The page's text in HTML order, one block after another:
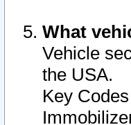
What
Vehicle
the USA.
Key